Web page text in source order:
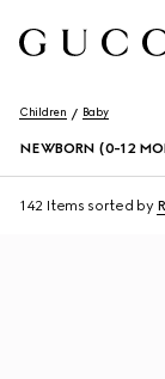
Children Baby
NEWBORN (0-12
142 Items sorted by